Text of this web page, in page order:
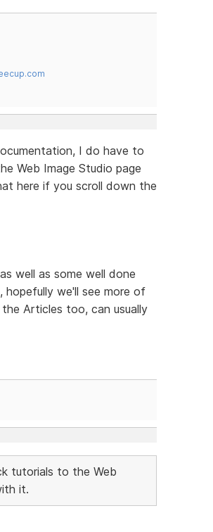
I do have to
Web Image Studio page
here if you scroll down the
well as some well done
we'll see more of
Articles too, can usually
tutorials to the Web
it.